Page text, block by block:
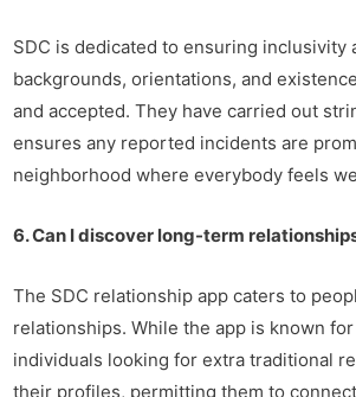
SDC is dedicated to ensuring
backgrounds, orientations, and
and accepted. They have carried out
ensures any reported incidents are
neighborhood where everybody feels
6. Can I discover long-term
The SDC relationship app caters to
relationships. While the app is known
individuals looking for extra traditional
their profiles, permitting them to